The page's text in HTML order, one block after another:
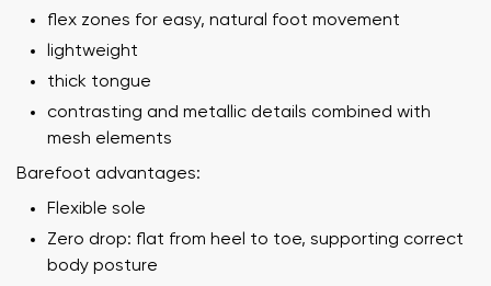
flex zones for easy, natural foot movement
lightweight
thick tongue
contrasting and metallic details combined with
mesh elements
Barefoot advantages:
Flexible sole
Zero drop: flat from heel to toe, supporting correct
body posture